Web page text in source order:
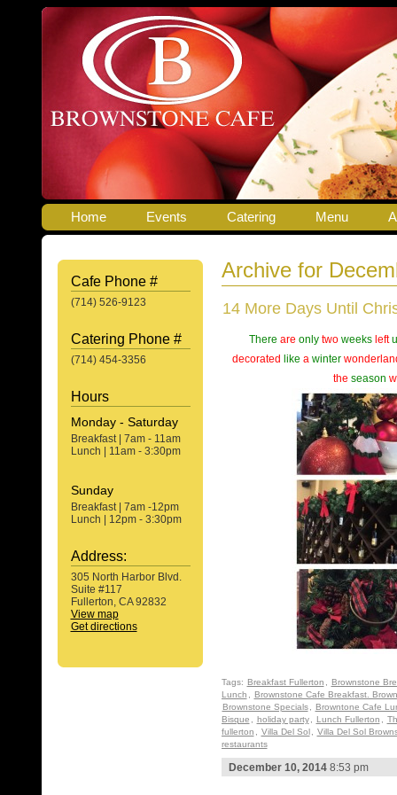
Home Events Catering Menu
Cafe Phone #
(714) 526-9123
Catering Phone #
(714) 454-3356
Hours
Monday - Saturday
Breakfast | 7am - 11am
Lunch | 11am - 3:30pm
Sunday
Breakfast | 7am -12pm
Lunch | 12pm - 3:30pm
Address:
305 North Harbor Blvd.
Suite #117
Fullerton, CA 92832
View map
Get directions
Archive for
14 More Days Until
There are only two weeks left
decorated like a winter
the season
Tags: Breakfast Fullerton
Brownstone
Lunch
Brownstone Cafe Breakfast.
Brownstone Specials
Browntone Cafe
Bisque
holiday party Lunch Fullerton
fullerton
Villa Del Sol
Villa Del Sol
restaurants
December 10, 20148:53 pm